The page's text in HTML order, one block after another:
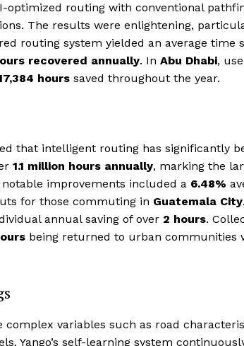
optimized routing with conventional
The results were enlightening,
routing system yielded an average time
recovered annually. In Abu Dhabi,
hours saved throughout the year.
that intelligent routing has significantly
1.1 million hours annually, marking the
improvements included a 6.48%
for those commuting in Guatemala City
annual saving of over 2 hours.
being returned to urban communities
variables such as road
Yango’s self-learning system